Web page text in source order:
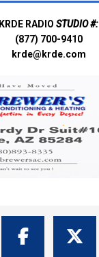
KRDE RADIO STUDIO #:
(877) 700-9410
krde@krde.com